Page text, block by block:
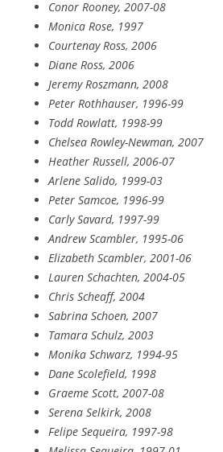
Conor Rooney, 2007-08
Monica Rose, 1997
Courtenay Ross, 2006
Diane Ross, 2006
Jeremy Roszmann, 2008
Peter Rothhauser, 1996-99
Todd Rowlatt, 1998-99
Chelsea Rowley-Newman, 2007
Heather Russell, 2006-07
Arlene Salido, 1999-03
Peter Samcoe, 1996-99
Carly Savard, 1997-99
Andrew Scambler, 1995-06
Elizabeth Scambler, 2001-06
Lauren Schachten, 2004-05
Chris Scheaff, 2004
Sabrina Schoen, 2007
Tamara Schulz, 2003
Monika Schwarz, 1994-95
Dane Scolefield, 1998
Graeme Scott, 2007-08
Serena Selkirk, 2008
Felipe Sequeira, 1997-98